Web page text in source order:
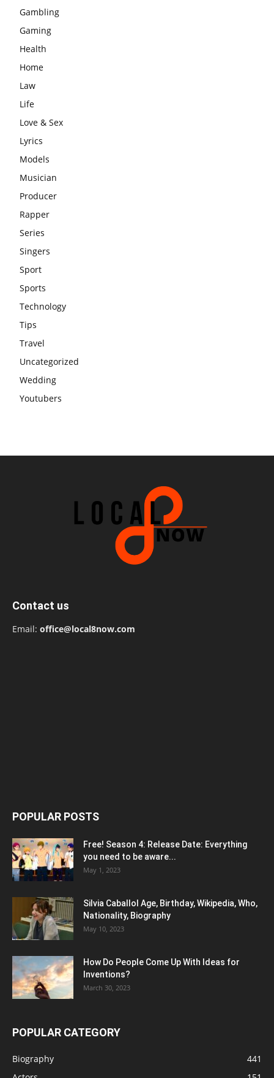
Gambling
Gaming
Health
Home
Law
Life
Love & Sex
Lyrics
Models
Musician
Producer
Rapper
Series
Singers
Sport
Sports
Technology
Tips
Travel
Uncategorized
Wedding
Youtubers
Contact us
Email: office@local8now.com
POPULAR POSTS
Free! Season 4: Release Date: Everything
you need to be aware...
May 1, 2023
Silvia Caballol Age, Birthday, Wikipedia, Who,
Nationality, Biography
May 10, 2023
How Do People Come Up With Ideas for
Inventions?
March 30, 2023
POPULAR CATEGORY
Biography
441